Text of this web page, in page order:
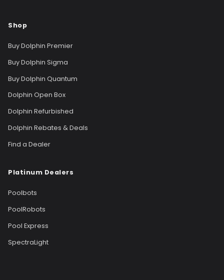
Shop
Buy Dolphin Premier
Buy Dolphin Sigma
Buy Dolphin Quantum
Dolphin Open Box
Dolphin Refurbished
Dolphin Rebates & Deals
Find a Dealer
Platinum Dealers
Poolbots
PoolRobots
Pool Express
SpectraLight